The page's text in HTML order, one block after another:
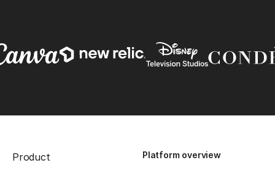
Product Platform overview